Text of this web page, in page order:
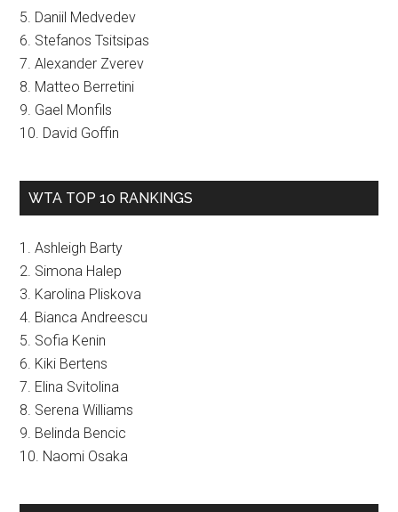
5. Daniil Medvedev
6. Stefanos Tsitsipas
7. Alexander Zverev
8. Matteo Berretini
9. Gael Monfils
10. David Goffin
WTA TOP 10 RANKINGS
1. Ashleigh Barty
2. Simona Halep
3. Karolina Pliskova
4. Bianca Andreescu
5. Sofia Kenin
6. Kiki Bertens
7. Elina Svitolina
8. Serena Williams
9. Belinda Bencic
10. Naomi Osaka